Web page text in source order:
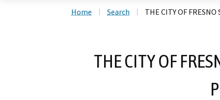
Home Search THE CITY OF
THE CITY OF